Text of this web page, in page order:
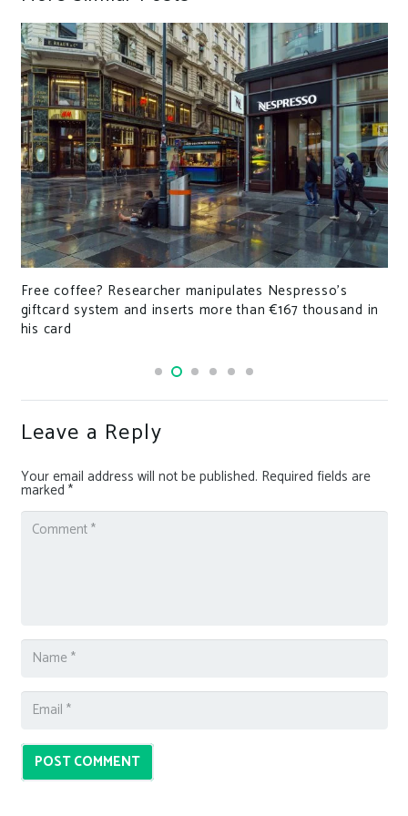
Free coffee? Researcher manipulates Nespresso’s
giftcard system and inserts more than €167 thousand in
his card
Leave a Reply
Your email address will not be published. Required fields are
marked *
POST COMMENT